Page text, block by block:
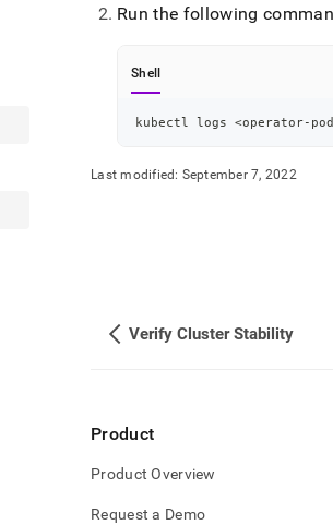
and
lighter,
HTML
accessible
https://docs.singlestore.com/
reference/view-
Run the following
Shell
kubectl logs <operator-
Last modified: September 7, 2022
Verify Cluster Stability
Product
Product Overview
Request a Demo